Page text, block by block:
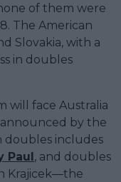
of them were
The American
Slovakia, with a
in doubles
will face Australia
by the
doubles includes
Paul, and doubles
Krajicek—the